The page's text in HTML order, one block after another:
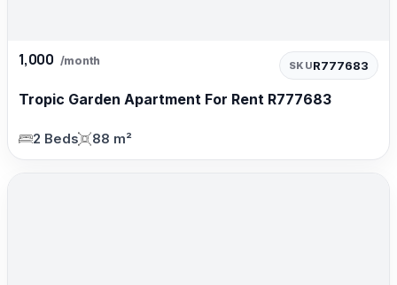
1,000 /month SKUR777683
Tropic Garden Apartment For Rent R777683
2 Beds 88 m²